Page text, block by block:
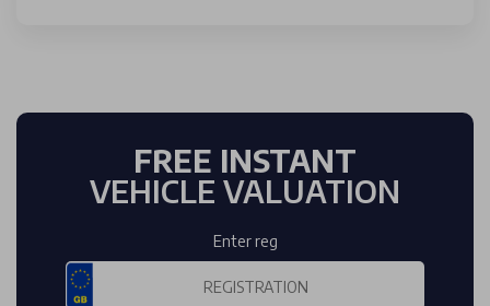
FREE INSTANT
VEHICLE VALUATION
Enter reg